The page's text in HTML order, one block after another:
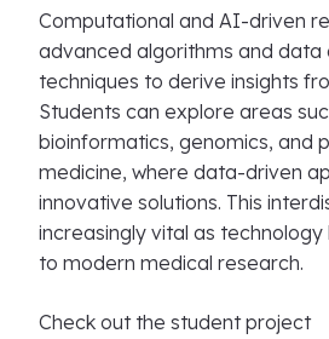
Computational and AI-driven
advanced algorithms and data
techniques to derive insights
Students can explore areas
bioinformatics, genomics, and
medicine, where data-driven
innovative solutions. This
increasingly vital as
to modern medical research.
Check out the student project